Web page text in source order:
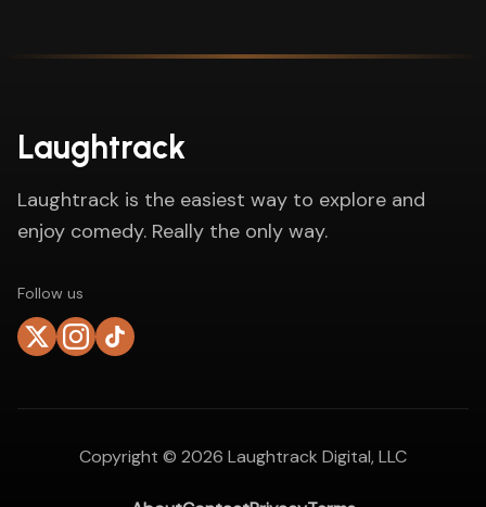
Laughtrack
Laughtrack is the easiest way to explore and
enjoy comedy. Really the only way.
Follow us
Copyright © 2026 Laughtrack Digital, LLC